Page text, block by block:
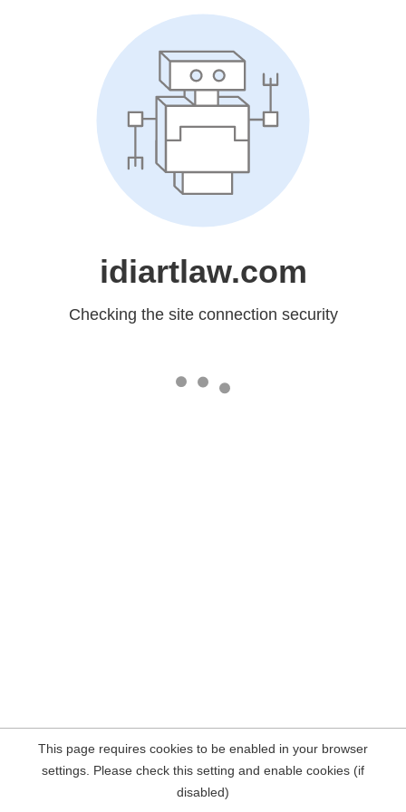
idiartlaw.com
Checking the site connection security
This page requires cookies to be enabled in your browser
settings. Please check this setting and enable cookies (if
disabled)